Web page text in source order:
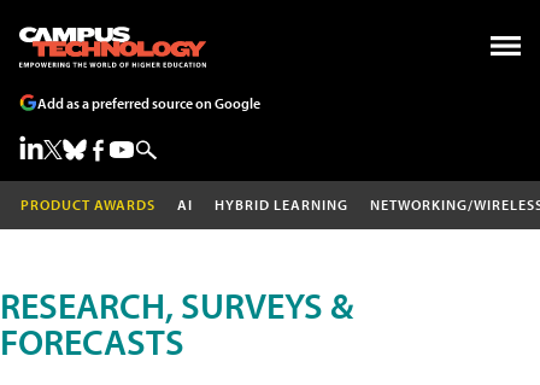
Add as a preferred source on Google
PRODUCT AWARDS AI HYBRID LEARNING NETWORKING/
RESEARCH, SURVEYS &
FORECASTS